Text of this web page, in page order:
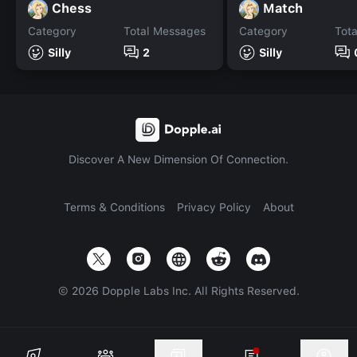
Chess
Category
Silly
Total Messages
2
Match
Category
Silly
Discover A New Dimension Of Connection.
Terms & Conditions Privacy Policy About
© 2026 Dopple Labs Inc. All Rights Reserved.